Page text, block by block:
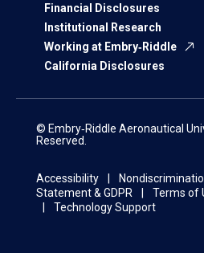
Financial Disclosures
Institutional Research
Working at Embry‑Riddle
California Disclosures
© Embry‑Riddle Aeronautical
Reserved.
Accessibility
Statement & GDPR
Terms of
Technology Support